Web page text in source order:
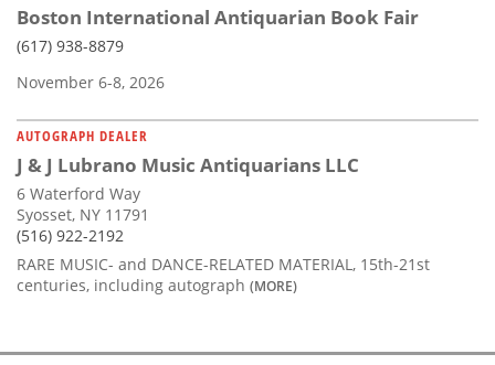
Boston International Antiquarian Book Fair
(617) 938-8879
November 6-8, 2026
AUTOGRAPH DEALER
J & J Lubrano Music Antiquarians LLC
6 Waterford Way
Syosset, NY 11791
(516) 922-2192
RARE MUSIC- and DANCE-RELATED MATERIAL, 15th-21st
centuries, including autograph (MORE)